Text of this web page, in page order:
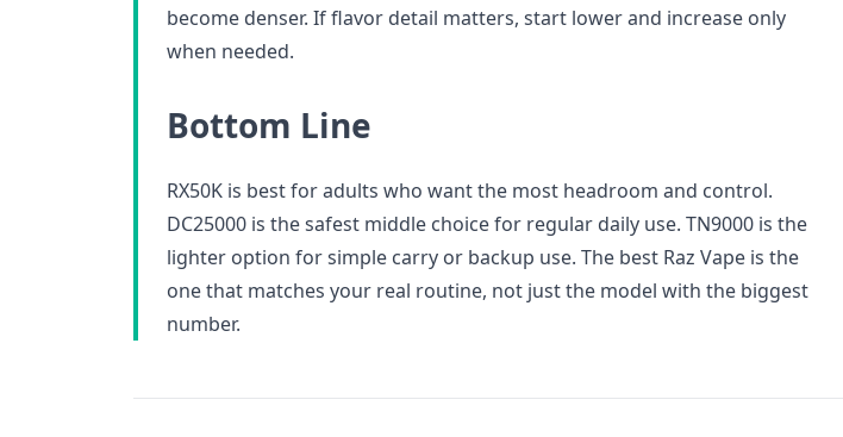
become denser. If flavor detail matters, start lower and increase only
when needed.
Bottom Line
RX50K is best for adults who want the most headroom and control.
DC25000 is the safest middle choice for regular daily use. TN9000 is the
lighter option for simple carry or backup use. The best Raz Vape is the
one that matches your real routine, not just the model with the biggest
number.